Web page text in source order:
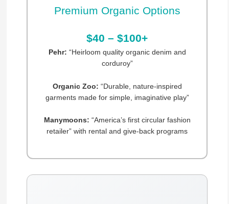
Premium Organic Options
$40 – $100+
Pehr: “Heirloom quality organic denim and
corduroy”
Organic Zoo: “Durable, nature-inspired
garments made for simple, imaginative play”
Manymoons: “America’s first circular fashion
retailer” with rental and give-back programs